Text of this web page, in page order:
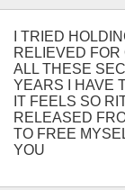
I TRIED
RELIEVED FOR
ALL THESE
YEARS I HAVE
IT FEELS SO
RELEASED
TO FREE
YOU